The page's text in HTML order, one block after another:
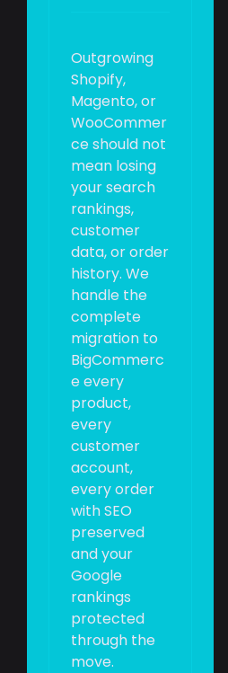
Outgrowing
Shopify,
Magento, or
WooCommer
ce should not
mean losing
your search
rankings,
customer
data, or order
history. We
handle the
complete
migration to
BigCommerc
e every
product,
every
customer
account,
every order
with SEO
preserved
and your
Google
rankings
protected
through the
move.